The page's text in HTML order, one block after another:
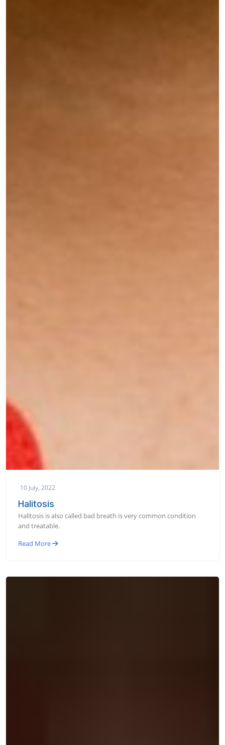
10 July, 2022
Halitosis
Halitosis is also called bad breath is very common condition
and treatable.
Read More